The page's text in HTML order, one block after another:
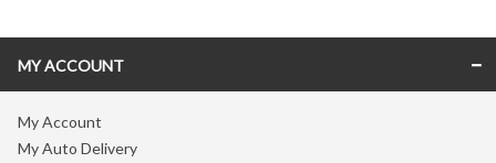
MY ACCOUNT
My Account
My Auto Delivery